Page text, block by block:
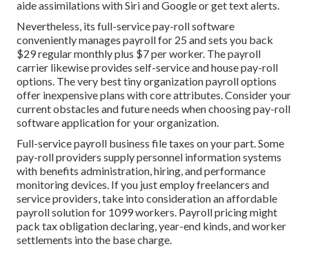
aide assimilations with Siri and Google or get text alerts.
Nevertheless, its full-service pay-roll software
conveniently manages payroll for 25 and sets you back
$29 regular monthly plus $7 per worker. The payroll
carrier likewise provides self-service and house pay-roll
options. The very best tiny organization payroll options
offer inexpensive plans with core attributes. Consider your
current obstacles and future needs whenchoosing pay-roll
software applicationfor your organization.
Full-service payroll business file taxes on your part. Some
pay-roll providers supplypersonnel information systems
with benefits administration, hiring, and performance
monitoring devices. If you justemploy freelancers and
service providers, take into consideration an affordable
payroll solution for 1099 workers. Payroll pricing might
pack tax obligation declaring, year-end kinds, and worker
settlements into the base charge.